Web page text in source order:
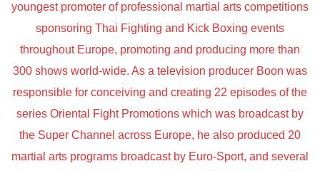
youngest promoter of professional martial arts competitions
sponsoring Thai Fighting and Kick Boxing events
throughout Europe, promoting and producing more than
300 shows world-wide. As a television producer Boon was
responsible for conceiving and creating 22 episodes of the
series Oriental Fight Promotions which was broadcast by
the Super Channel across Europe, he also produced 20
martial arts programs broadcast by Euro-Sport, and several